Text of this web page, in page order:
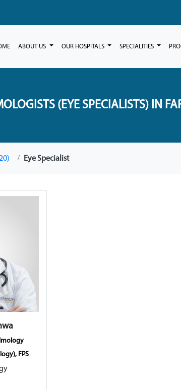
ABOUT US OUR HOSPITALS SPECIALITIES
(EYE SPECIALISTS) IN
Eye Specialist
FPS